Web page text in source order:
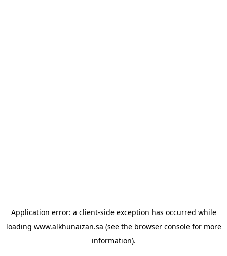
Application error: a client-side exception has occurred while
loading www.alkhunaizan.sa (see the browser consolefor more
information).